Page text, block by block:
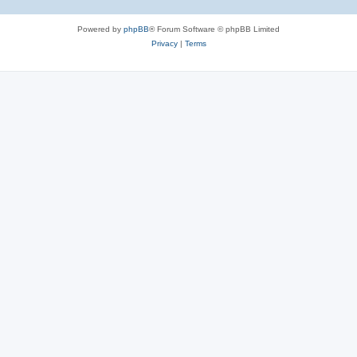
Powered by phpBB® Forum Software © phpBB Limited
Privacy| Terms